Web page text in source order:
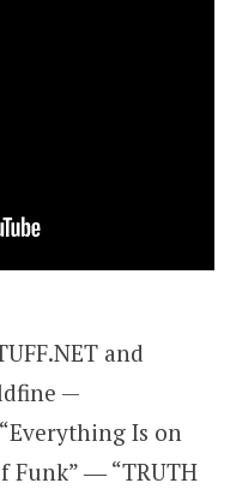
and
—
Is on
Funk” ― “TRUTH